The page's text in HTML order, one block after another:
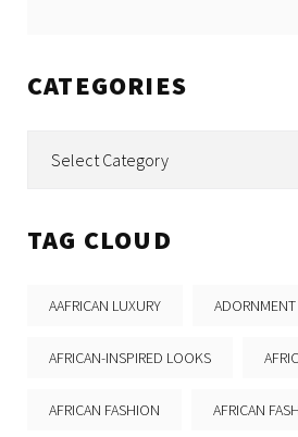
CATEGORIES
TAG CLOUD
AAFRICAN LUXURY ADORNMENT
AFRICAN-INSPIRED LOOKS
AFRICAN FASHION AFRICAN